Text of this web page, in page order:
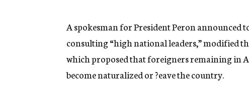
n
y
A spokesman for President Peron
consulting “high national leaders,” modified
which proposed that foreigners remaining in
become naturalized or ?eave the country.